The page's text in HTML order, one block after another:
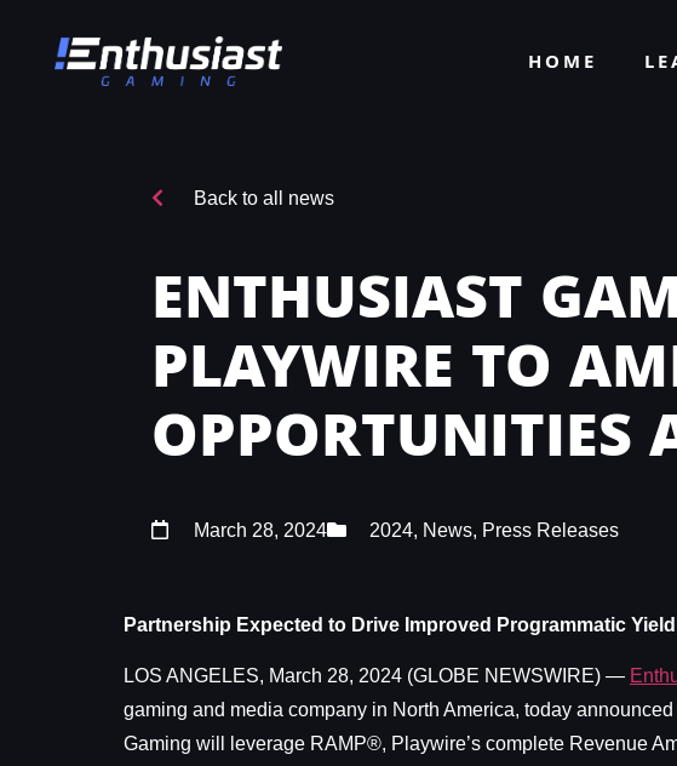
HOME
Back to all news
ENTHUSIAST
PLAYWIRE TO
OPPORTUNITIES
March 28, 2024 2024, News, Press Releases
Partnership Expected to Drive Improved Programmatic
LOS ANGELES, March 28, 2024 (GLOBE NEWSWIRE) —
gaming and media company in North America, today
Gaming will leverage RAMP®, Playwire’s complete Revenue